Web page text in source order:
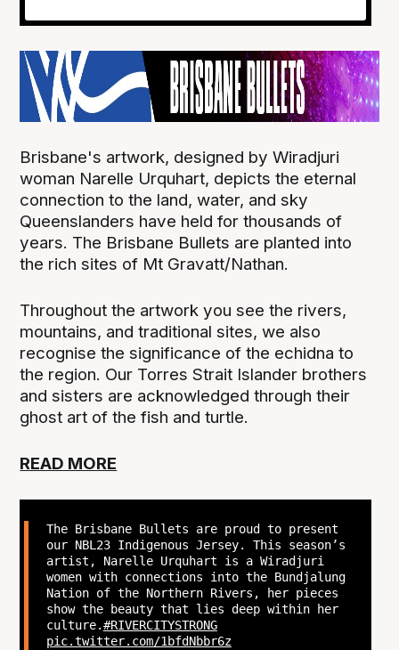
Brisbane's artwork, designed by Wiradjuri
woman Narelle Urquhart, depicts the eternal
connection to the land, water, and sky
Queenslanders have held for thousands of
years. The Brisbane Bullets are planted into
the rich sites of Mt Gravatt/Nathan.
Throughout the artwork you see the rivers,
mountains, and traditional sites, we also
recognise the significance of the echidna to
the region. Our Torres Strait Islander brothers
and sisters are acknowledged through their
ghost art of the fish and turtle.
READ MORE
The Brisbane Bullets are proud to present
our NBL23 Indigenous Jersey. This season’s
artist, Narelle Urquhart is a Wiradjuri
women with connections into the Bundjalung
Nation of the Northern Rivers, her pieces
show the beauty that lies deep within her
culture.#RIVERCITYSTRONG
pic.twitter.com/1bfdNbbr6z